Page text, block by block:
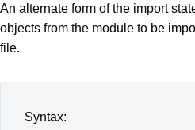
An alternate form of the import
objects from the module to be
file.
Syntax: